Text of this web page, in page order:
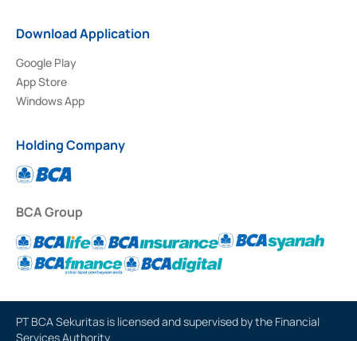
Download Application
Google Play
App Store
Windows App
Holding Company
BCA Group
PT BCA Sekuritas is licensed and supervised by the Financial
Services Authority